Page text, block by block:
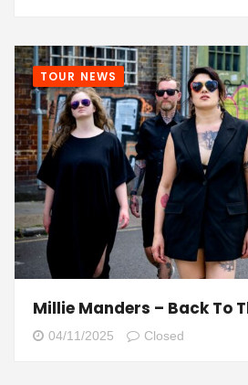
TOUR NEWS
Millie Manders – Back To
04/11/2025 Closed